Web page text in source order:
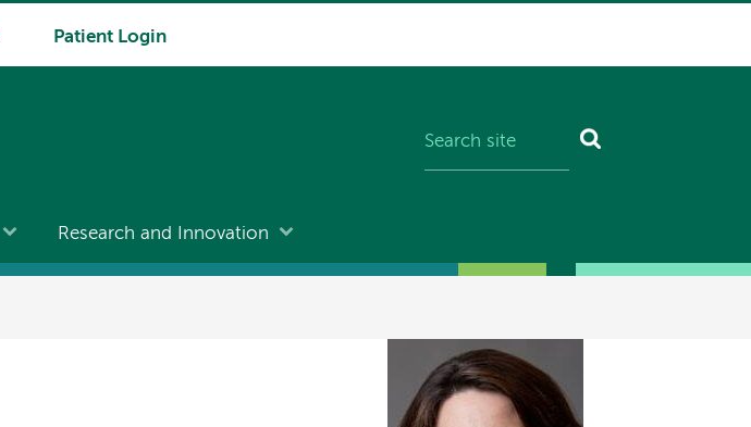
Patient Login
Research and Innovation